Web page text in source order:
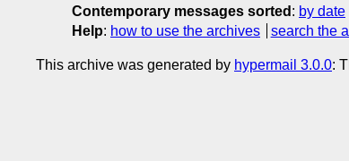
Contemporary messages sorted : by date
Help: how to use the archives search the
This archive was generated by hypermail 3.0.0: